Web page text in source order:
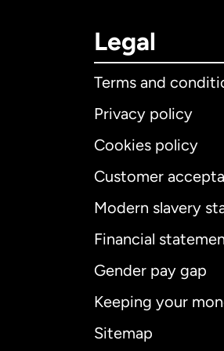
Legal
Terms and
Privacy policy
Cookies policy
Customer
Modern slavery
Financial
Gender pay gap
Keeping your
Sitemap